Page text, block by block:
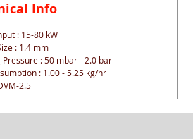
Info
: 15-80 kW
: 1.4 mm
Pressure : 50 mbar - 2.0 bar
: 1.00 - 5.25 kg/hr
2.5